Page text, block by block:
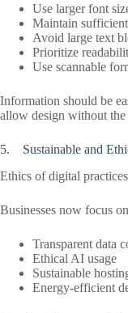
Use larger font
Maintain
Avoid large text
Prioritize
Use scannable
Information should be
allow design without
5. Sustainable and
Ethics of digital
Businesses now focus
Transparent data
Ethical AI usage
Sustainable
Energy-efficient